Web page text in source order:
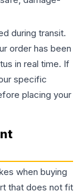
during transit.
order has been
in real time. If
specific
placing your
when buying
that does not fit